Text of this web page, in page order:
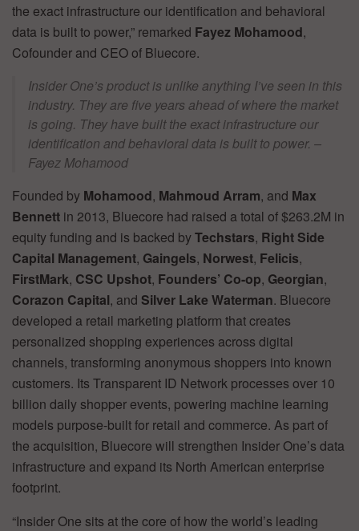
the exact infrastructure our identification and behavioral
data is built to power,” remarked Fayez Mohamood,
Cofounder and CEO of Bluecore.
Insider One’s product is unlike anything I’ve seen in this
industry. They are five years ahead of where the market
is going. They have built the exact infrastructure our
identification and behavioral data is built to power. –
Fayez Mohamood
Founded by Mohamood, Mahmoud Arram, and Max
Bennett in 2013, Bluecore had raised a total of $263.2M in
equity funding and is backed byTechstars, Right Side
Capital Management, Gaingels, Norwest, Felicis,
FirstMark, CSC Upshot, Founders’ Co-op, Georgian,
Corazon Capital, and Silver Lake Waterman. Bluecore
developed a retail marketing platform that creates
personalized shopping experiences across digital
channels, transforming anonymous shoppers into known
customers. Its Transparent ID Network processes over 10
billion daily shopper events, powering machine learning
models purpose-built for retail and commerce. As part of
the acquisition, Bluecore will strengthen Insider One’s data
infrastructure and expand its North American enterprise
footprint.
“Insider One sits at the core of how the world’s leading